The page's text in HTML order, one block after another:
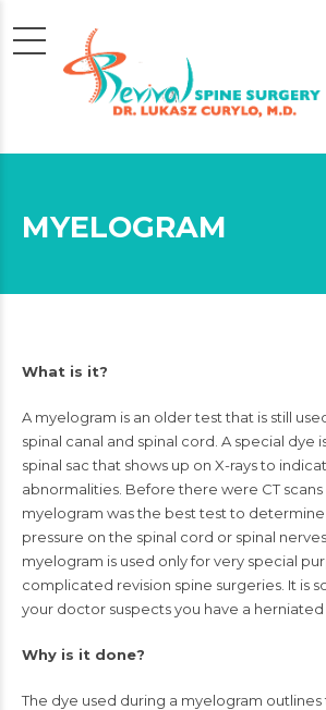
MYELOGRAM
What is it?
A myelogram is an older test that is still
spinal canal and spinal cord . A special dye
spinal sac that shows up on X-raysto
abnormalities. Before there were CT scans
myelogram was the best test to
pressure on the spinal cord or spinal nerves
myelogram is used only for very special
complicated revision spine surgeries. It is
your doctor suspects you have a herniated
Why is it done?
The dye used during a myelogram